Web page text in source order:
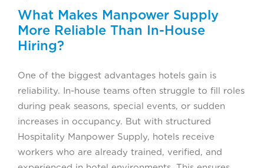
What Makes Manpower Supply
More Reliable Than In-House
Hiring?
One of the biggest advantages hotels gain is
reliability. In-house teams often struggle to fill roles
during peak seasons, special events, or sudden
increases in occupancy. But with structured
Hospitality Manpower Supply, hotels receive
workers who are already trained, verified, and